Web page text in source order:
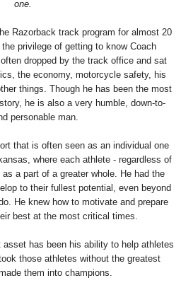
one.
Razorback track program for almost 20
privilege of getting to know Coach
dropped by the track office and sat
the economy, motorcycle safety, his
things. Though he has been the most
he is also a very humble, down-to-
personable man.
that is often seen as an individual one
where each athlete - regardless of
a part of a greater whole. He had the
to their fullest potential, even beyond
He knew how to motivate and prepare
best at the most critical times.
has been his ability to help athletes
those athletes without the greatest
them into champions.